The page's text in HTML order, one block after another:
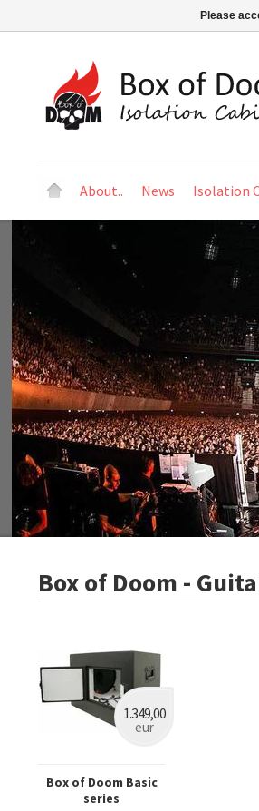
About.. News Isolation
Box of Doom -
1.349,00
eur
Box of Doom Basic
series
Please